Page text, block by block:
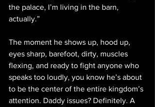
the palace, I’m living in the barn,
actually.”
The moment he shows up, hood up,
eyes sharp, barefoot, dirty, muscles
flexing, and ready to fight anyone who
speaks too loudly, you know he’s about
to be the center of the entire kingdom’s
attention. Daddy issues? Definitely. A